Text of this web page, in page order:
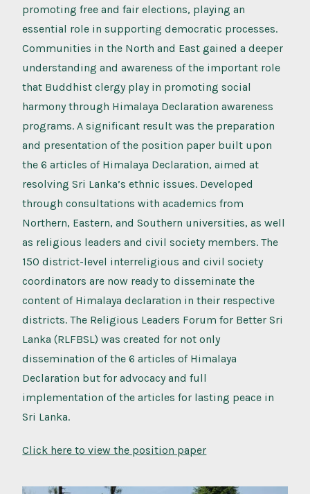
promoting free and fair elections, playing an
essential role in supporting democratic processes.
Communities in the North and East gained a deeper
understanding and awareness of the important role
that Buddhist clergy play in promoting social
harmony through Himalaya Declaration awareness
programs. A significant result was the preparation
and presentation of the position paper built upon
the 6 articles of Himalaya Declaration, aimed at
resolving Sri Lanka’s ethnic issues. Developed
through consultations with academics from
Northern, Eastern, and Southern universities, as well
as religious leaders and civil society members. The
150 district-level interreligious and civil society
coordinators are now ready to disseminate the
content of Himalaya declaration in their respective
districts. The Religious Leaders Forum for Better Sri
Lanka (RLFBSL) was created for not only
dissemination of the 6 articles of Himalaya
Declaration but for advocacy and full
implementation of the articles for lasting peace in
Sri Lanka.
Click here to view the position paper